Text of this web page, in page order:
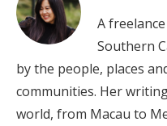
A
Southern
by the people, places
communities. Her
world, from Macau to